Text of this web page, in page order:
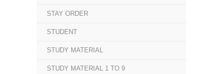
STAY ORDER
STUDENT
STUDY MATERIAL
STUDY MATERIAL 1 TO 9